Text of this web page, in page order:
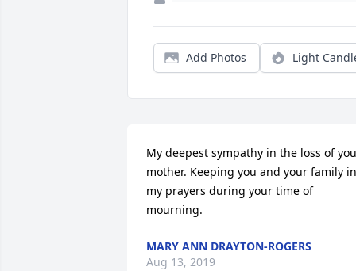
Add Photos Light
My deepest sympathy in the loss of
mother. Keeping you and your family in
my prayers during your time of
mourning.
MARY ANN DRAYTON-ROGERS
Aug 13, 2019